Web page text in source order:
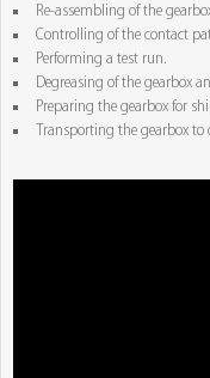
Re-assembling of the
Controlling of the contact
Performing a test run.
Degreasing of the gearbox
Preparing the gearbox for
Transporting the gearbox to